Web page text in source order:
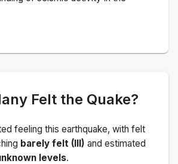
Felt the Quake?
feeling this earthquake, with felt
barely felt (III) and estimated
levels.